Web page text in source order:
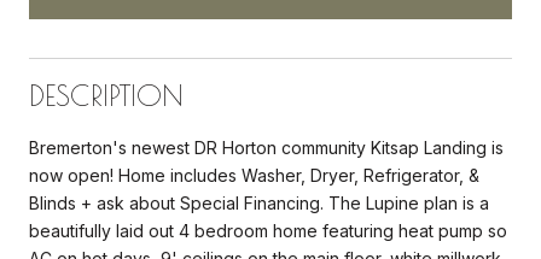
DESCRIPTION
Bremerton's newest DR Horton community Kitsap Landing is
now open! Home includes Washer, Dryer, Refrigerator, &
Blinds + ask about Special Financing. The Lupine plan is a
beautifully laid out 4 bedroom home featuring heat pump so